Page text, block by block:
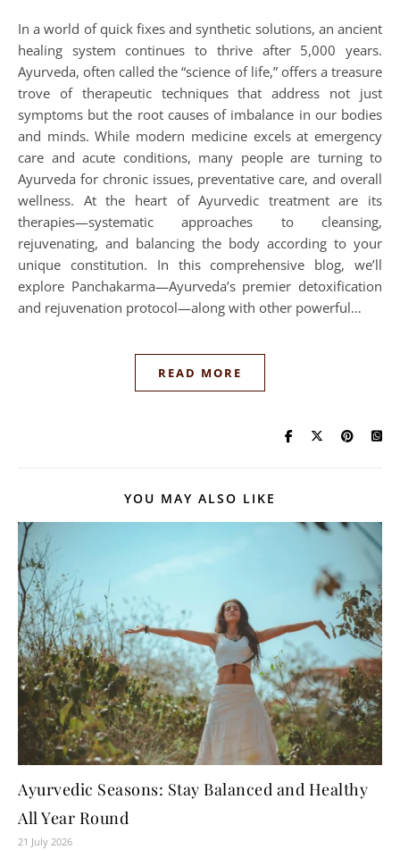
In a world of quick fixes and synthetic solutions, an ancient
healing system continues to thrive after 5,000 years.
Ayurveda, often called the “science of life,” offers a treasure
trove of therapeutic techniques that address not just
symptoms but the root causes of imbalance in our bodies
and minds. While modern medicine excels at emergency
care and acute conditions, many people are turning to
Ayurveda for chronic issues, preventative care, and overall
wellness. At the heart of Ayurvedic treatment are its
therapies—systematic approaches to cleansing,
rejuvenating, and balancing the body according to your
unique constitution. In this comprehensive blog, we’ll
explore Panchakarma—Ayurveda’s premier detoxification
and rejuvenation protocol—along with other powerful…
READ MORE
YOU MAY ALSO LIKE
Ayurvedic Seasons: Stay Balanced and Healthy
All Year Round
21 July 2026